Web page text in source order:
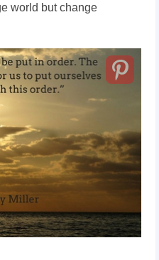
world but change